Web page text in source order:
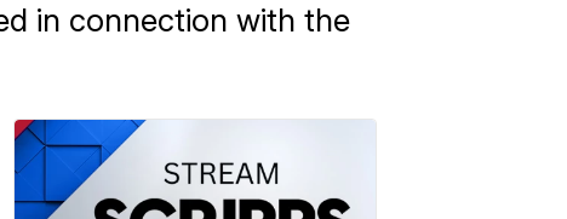
in connection with the